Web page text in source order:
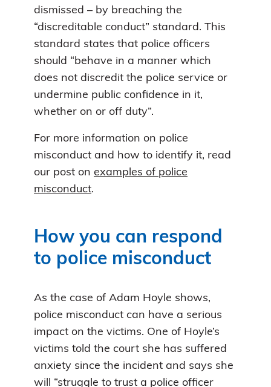
dismissed – by breaching the
“discreditable conduct” standard. This
standard states that police officers
should “behave in a manner which
does not discredit the police service or
undermine public confidence in it,
whether on or off duty”.
For more information on police
misconduct and how to identify it, read
our post on examples of police
misconduct.
How you can respond
to police misconduct
As the case of Adam Hoyle shows,
police misconduct can have a serious
impact on the victims. One of Hoyle’s
victims told the court she has suffered
anxiety since the incident and says she
will “struggle to trust a police officer